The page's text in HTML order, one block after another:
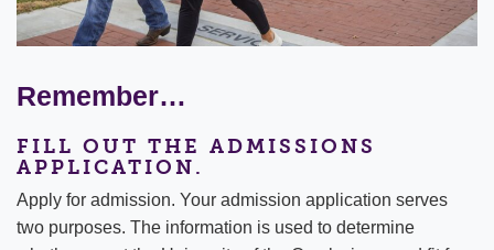
Remember…
FILL OUT THE ADMISSIONS
APPLICATION.
Apply for admission. Your admission application serves
two purposes. The information is used to determine